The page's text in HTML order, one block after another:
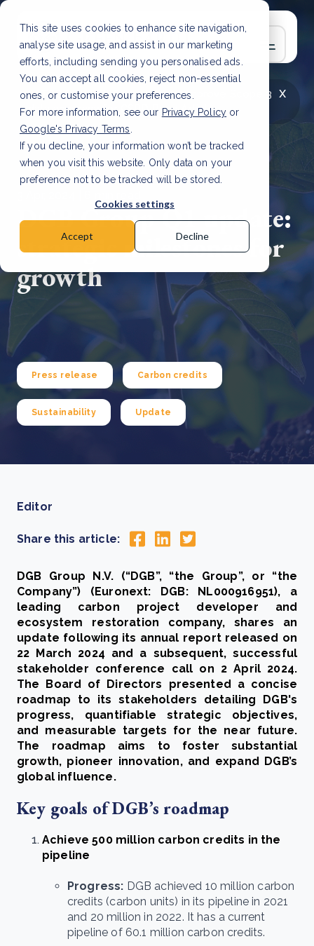
This site uses cookies to enhance site navigation,
analyse site usage, and assist in our marketing
efforts, including sending you personalised ads.
You can accept all cookies, reject non-essential
ones, or customise your preferences.
For more information, see our Privacy Policy or
Google's Privacy Terms
If you decline, your information won’t be tracked
when you visit this website. Only data on your
preference not to be tracked will be stored.
Cookies settings
Accept Decline
x
LATEST ARTICLE
How to improve Scope 3
data accuracy for CSRD Read Article
DGB Group Q1 update:
strategic milestones for
growth
Press release Carbon credits
Sustainability Update
Editor
Share this article:
DGB Group N.V. (“DGB”, “the Group”, or “the
Company”) (Euronext: DGB: NL000916951), a
leading carbon project developer and
ecosystem restoration company, shares an
update following its annual report released on
22 March 2024 and a subsequent, successful
stakeholder conference call on 2 April 2024.
The Board of Directors presented a concise
roadmap to its stakeholders detailing DGB's
progress, quantifiable strategic objectives,
and measurable targets for the near future.
The roadmap aims to foster substantial
growth, pioneer innovation, and expand DGB’s
global influence.
Key goals of DGB’s roadmap
Achieve 500 million carbon credits in the
pipeline
Progress: DGB achieved 10 million carbon
credits (carbon units) in its pipeline in 2021
and 20 million in 2022. It has a current
pipeline of 60.1 million carbon credits.